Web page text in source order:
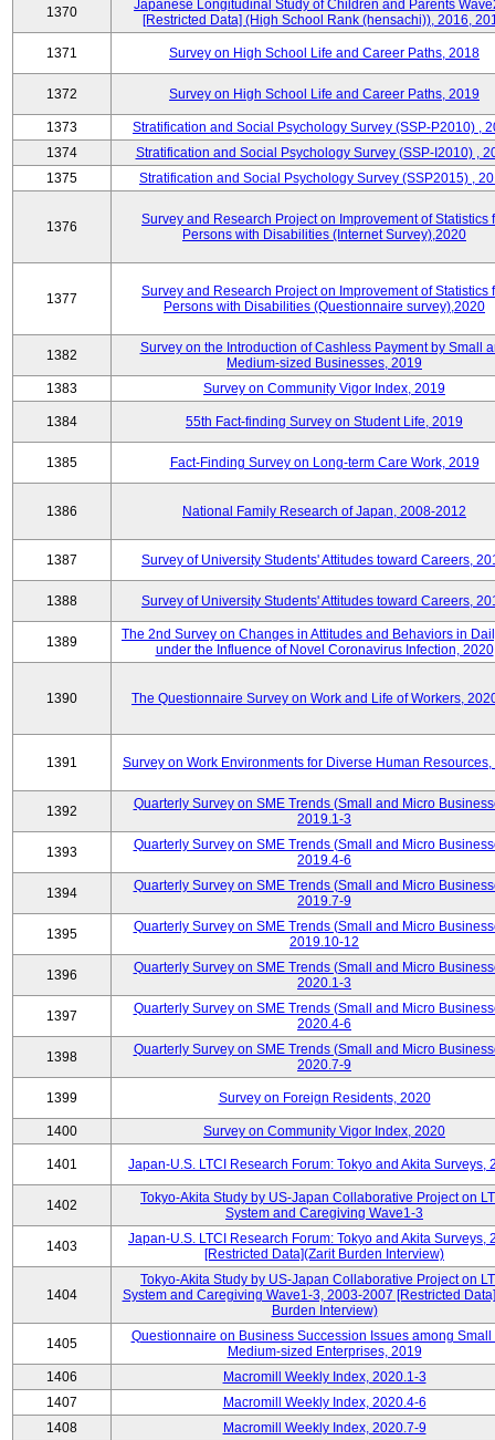
1370
Japanese Longitudinal Study of Children and Parents
[Restricted Data] (High School Rank (hensachi)), 2016,
1371 Survey on High School Life and Career Paths, 2018
1372 Survey on High School Life and Career Paths, 2019
1373
Stratification and Social Psychology Survey (SSP-P2010) ,
1374
Stratification and Social Psychology Survey (SSP-I2010) ,
1375
Stratification and Social Psychology Survey (SSP2015) ,
1376
Survey and Research Project on Improvement of Statistics
Persons with Disabilities (Internet Survey),2020
1377
Survey and Research Project on Improvement of Statistics
Persons with Disabilities (Questionnaire survey),2020
1382
Survey on the Introduction of Cashless Payment by Small
Medium-sized Businesses, 2019
1383
Survey on Community Vigor Index, 2019
1384 55th Fact-finding Survey on Student Life, 2019
1385 Fact-Finding Survey on Long-term Care Work, 2019
1386 National Family Research of Japan, 2008-2012
1387 Survey of University Students' Attitudes toward Careers,
1388 Survey of University Students' Attitudes toward Careers,
1389
The 2nd Survey on Changes in Attitudes and Behaviors in
under the Influence of Novel Coronavirus Infection, 2020
1390 The Questionnaire Survey on Work and Life of Workers,
1391 Survey on Work Environments for Diverse Human
1392
Quarterly Survey on SME Trends (Small and Micro
2019.1-3
1393
Quarterly Survey on SME Trends (Small and Micro
2019.4-6
1394
Quarterly Survey on SME Trends (Small and Micro
2019.7-9
1395
Quarterly Survey on SME Trends (Small and Micro
2019.10-12
1396
Quarterly Survey on SME Trends (Small and Micro
2020.1-3
1397
Quarterly Survey on SME Trends (Small and Micro
2020.4-6
1398
Quarterly Survey on SME Trends (Small and Micro
2020.7-9
1399 Survey on Foreign Residents, 2020
1400 Survey on Community Vigor Index, 2020
1401 Japan-U.S. LTCI Research Forum: Tokyo and Akita Surveys,
1402
Tokyo-Akita Study by US-Japan Collaborative Project on
System and Caregiving Wave1-3
1403
Japan-U.S. LTCI Research Forum: Tokyo and Akita Surveys,
[Restricted Data](Zarit Burden Interview)
1404
Tokyo-Akita Study by US-Japan Collaborative Project on
System and Caregiving Wave1-3, 2003-2007 [Restricted
Burden Interview)
1405
Questionnaire on Business Succession Issues among Small
Medium-sized Enterprises, 2019
1406
Macromill Weekly Index, 2020.1-3
1407
Macromill Weekly Index, 2020.4-6
1408
Macromill Weekly Index, 2020.7-9